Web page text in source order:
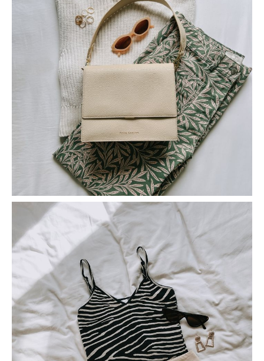
5 Tips For Shopping on Vinted
5 Tips For Shopping On Depop